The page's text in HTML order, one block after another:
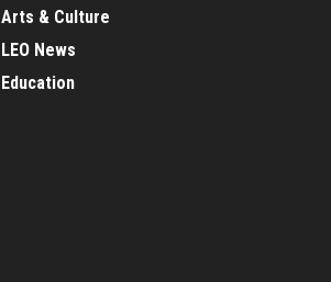
Arts & Culture
LEO News
Education